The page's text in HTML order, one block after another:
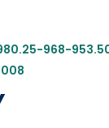
980.25-968-